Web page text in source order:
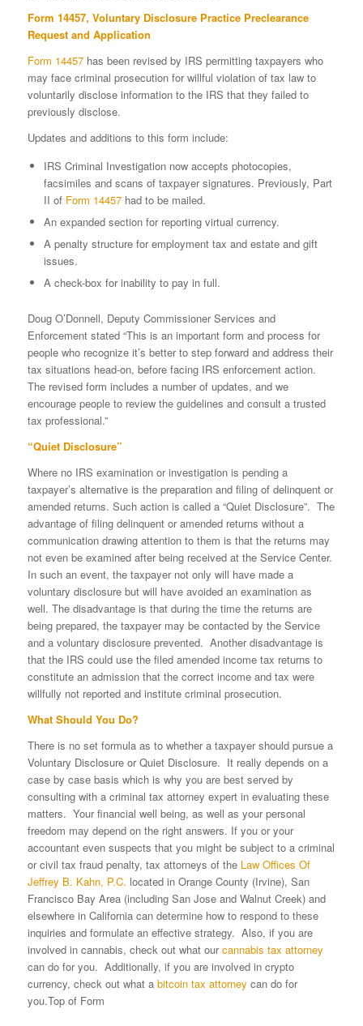
Form 14457, Voluntary Disclosure Practice Preclearance
Request and Application
Form 14457has been revised by IRS permitting taxpayers who
may face criminal prosecution for willful violation of tax law to
voluntarily disclose information to the IRS that they failed to
previously disclose.
Updates and additions to this form include:
IRS Criminal Investigation now accepts photocopies,
facsimiles and scans of taxpayer signatures. Previously, Part
II of Form 14457had to be mailed.
An expanded section for reporting virtual currency.
A penalty structure for employment tax and estate and gift
issues.
A check-box for inability to pay in full.
Doug O’Donnell, Deputy Commissioner Services and
Enforcement stated “This is an important form and process for
people who recognize it’s better to step forward and address their
tax situations head-on, before facing IRS enforcement action.
The revised form includes a number of updates, and we
encourage people to review the guidelines and consult a trusted
tax professional.”
“Quiet Disclosure”
Where no IRS examination or investigation is pending a
taxpayer’s alternative is the preparation and filing of delinquent or
amended returns. Such action is called a “Quiet Disclosure”. The
advantage of filing delinquent or amended returns without a
communication drawing attention to them is that the returns may
not even be examined after being received at the Service Center.
In such an event, the taxpayer not only will have made a
voluntary disclosure but will have avoided an examination as
well. The disadvantage is that during the time the returns are
being prepared, the taxpayer may be contacted by the Service
and a voluntary disclosure prevented. Another disadvantage is
that the IRS could use the filed amended income tax returns to
constitute an admission that the correct income and tax were
willfully not reported and institute criminal prosecution.
What Should You Do?
There is no set formula as to whether a taxpayer should pursue a
Voluntary Disclosure or Quiet Disclosure. It really depends on a
case by case basis which is why you are best served by
consulting with a criminal tax attorney expert in evaluating these
matters. Your financial well being, as well as your personal
freedom may depend on the right answers. If you or your
accountant even suspects that you might be subject to a criminal
or civil tax fraud penalty, tax attorneys of the Law Offices Of
Jeffrey B. Kahn, P.C. located in Orange County (Irvine), San
Francisco Bay Area (including San Jose and Walnut Creek) and
elsewhere in California can determine how to respond to these
inquiries and formulate an effective strategy. Also, if you are
involved in cannabis, check out what ourcannabis tax attorney
can do for you. Additionally, if you are involved in crypto
currency, check out what a bitcoin tax attorney can do for
you.Top of Form